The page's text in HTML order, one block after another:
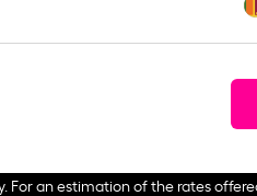
For an estimation of the rates